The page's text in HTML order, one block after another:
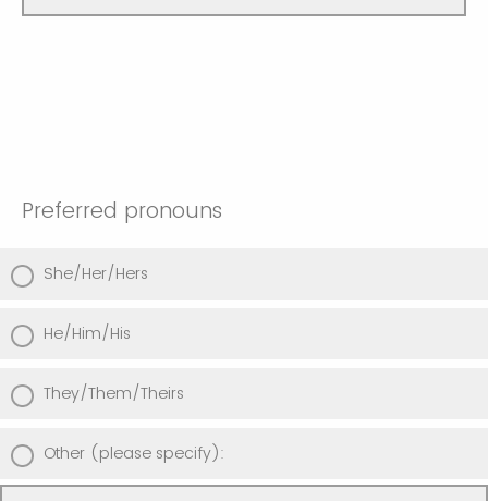
Preferred pronouns
She/Her/Hers
He/Him/His
They/Them/Theirs
Other (please specify):